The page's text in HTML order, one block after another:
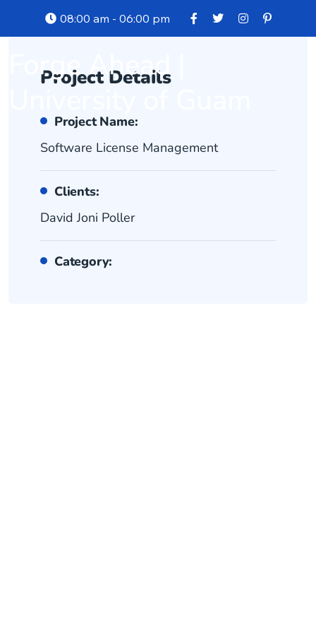
08:00 am - 06:00 pm
Forge Ahead |
Project Details
Project Name:
Software License Management
Clients:
David Joni Poller
Category: